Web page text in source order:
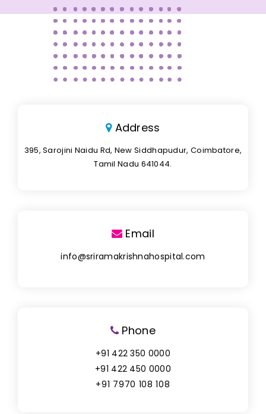
Address
395, Sarojini Naidu Rd, New Siddhapudur, Coimbatore,
Tamil Nadu 641044.
Email
info@sriramakrishnahospital.com
Phone
+91 422 350 0000
+91 422 450 0000
+91 7970 108 108